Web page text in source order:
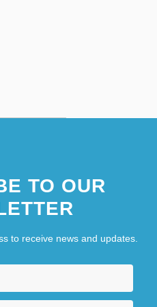
TO OUR
to receive news and updates.